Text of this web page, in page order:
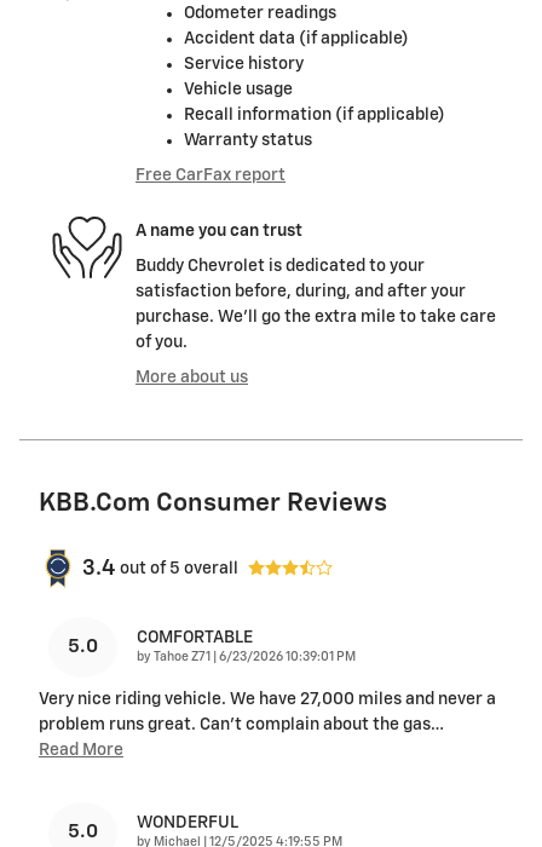
Odometer readings
Accident data (if applicable)
Service history
Vehicle usage
Recall information (if applicable)
Warranty status
Free CarFax report
A name you can trust
Buddy Chevrolet is dedicated to your
satisfaction before, during, and after your
purchase. We'll go the extra mile to take care
of you.
More about us
KBB.com Consumer Reviews
3.4 out of 5 overall
5.0 COMFORTABLE
by Tahoe Z71 on
6/23/2026 10:39:01 PM
Very nice riding vehicle. We have 27,000 miles and never a
problem runs great. Can’t complain about the gas…
Read More
5.0 WONDERFUL
by Michael on
12/5/2025 4:19:55 PM